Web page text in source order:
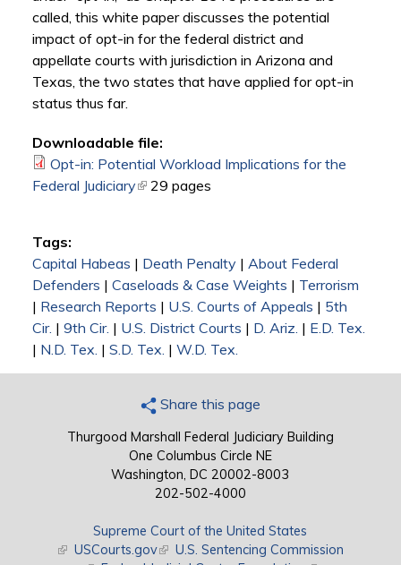
called, this white paper discusses the potential
impact of opt-in for the federal district and
appellate courts with jurisdiction in Arizona and
Texas, the two states that have applied for opt-in
status thus far.
Downloadable file:
Opt-in: Potential Workload Implications for the
Federal Judiciary(link is external)
29 pages
Tags:
Capital Habeas | Death Penalty| About Federal
Defenders | Caseloads & Case Weights | Terrorism
| Research Reports | U.S. Courts of Appeals | 5th
Cir. | 9th Cir. | U.S. District Courts | D. Ariz. | E.D. Tex.
| N.D. Tex. | S.D. Tex. | W.D. Tex.
Share this page
Thurgood Marshall Federal Judiciary Building
One Columbus Circle NE
Washington, DC 20002-8003
202-502-4000
Supreme Court of the United States
(link is external)
USCourts.gov(link is external)
U.S. Sentencing Commission